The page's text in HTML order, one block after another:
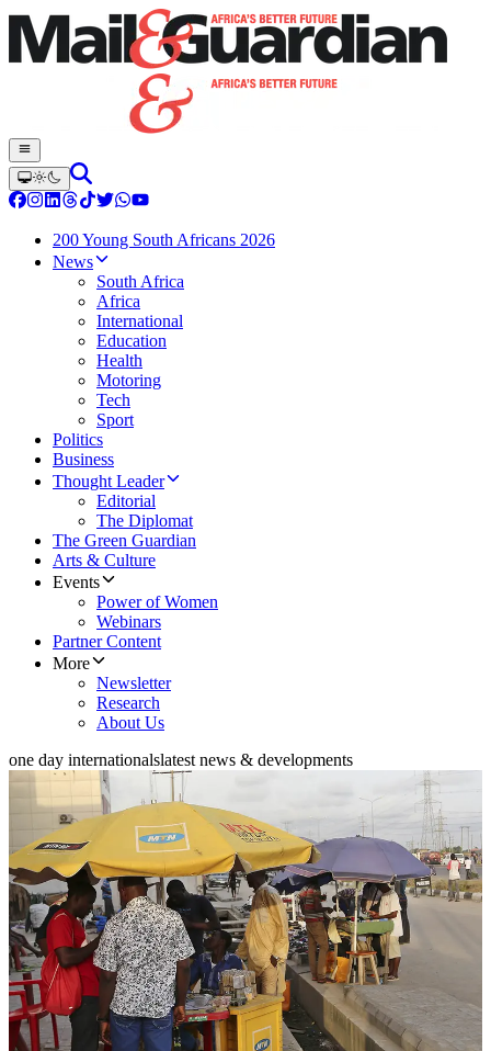
200 Young South Africans 2026
News
South Africa
Africa
International
Education
Health
Motoring
Tech
Sport
Politics
Business
Thought Leader
Editorial
The Diplomat
The Green Guardian
Arts & Culture
Events
Power of Women
Webinars
Partner Content
More
Newsletter
Research
About Us
one day internationalslatest news & developments